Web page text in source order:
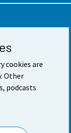
cookies are
Other
podcasts